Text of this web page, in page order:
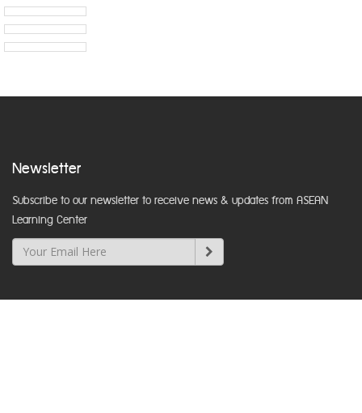
Newsletter
Subscribe to our newsletter to receive news & updates from ASEAN
Learning Center